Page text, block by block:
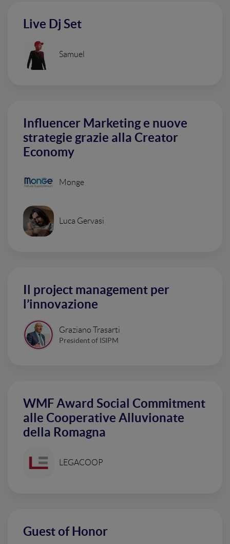
Live Dj Set
Samuel
Influencer Marketing e nuove
strategie grazie alla Creator
Economy
Monge
Luca Gervasi
Il project management per
l’innovazione
Graziano Trasarti
President of ISIPM
WMF Award Social Commitment
alle Cooperative Alluvionate
della Romagna
LEGACOOP
Guest of Honor